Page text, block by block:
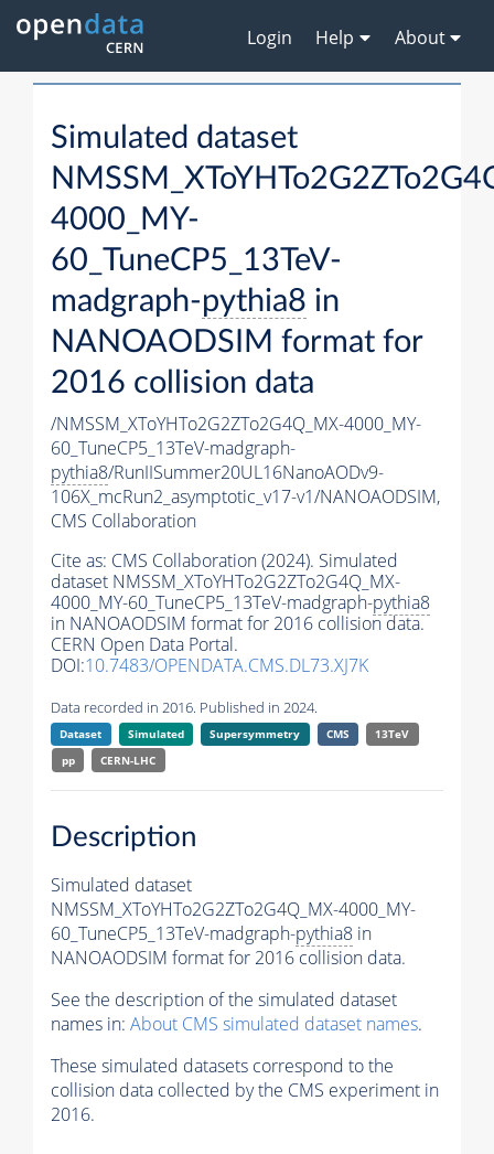
Login Help About
Simulated dataset
4000_MY-
60_TuneCP5_13TeV-
madgraph-pythia8 in
NANOAODSIM format for
2016 collision data
/NMSSM_XToYHTo2G2ZTo2G4Q_MX-4000_MY-
60_TuneCP5_13TeV-madgraph-
pythia8/RunIISummer20UL16NanoAODv9-
106X_mcRun2_asymptotic_v17-v1/NANOAODSIM,
CMS Collaboration
Cite as: CMS Collaboration (2024). Simulated
dataset NMSSM_XToYHTo2G2ZTo2G4Q_MX-
4000_MY-60_TuneCP5_13TeV-madgraph-pythia8
in NANOAODSIM format for 2016 collision data.
CERN Open Data Portal.
DOI:10.7483/OPENDATA.CMS.DL73.XJ7K
Data recorded in 2016. Published in 2024.
Dataset Simulated Supersymmetry CMS
13TeV
pp
CERN-LHC
Description
Simulated dataset
NMSSM_XToYHTo2G2ZTo2G4Q_MX-4000_MY-
60_TuneCP5_13TeV-madgraph-pythia8 in
NANOAODSIM format for 2016 collision data.
See the description of the simulated dataset
names in: About CMS simulated dataset names.
These simulated datasets correspond to the
collision data collected by the CMS experiment in
2016.